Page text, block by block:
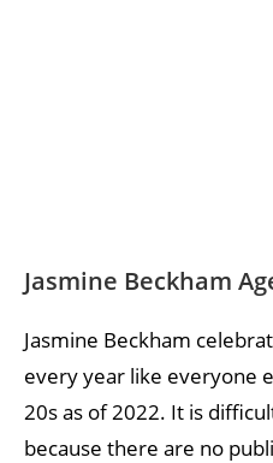
Jasmine Beckham
Jasmine Beckham
every year like everyone
20s as of 2022. It is
because there are no